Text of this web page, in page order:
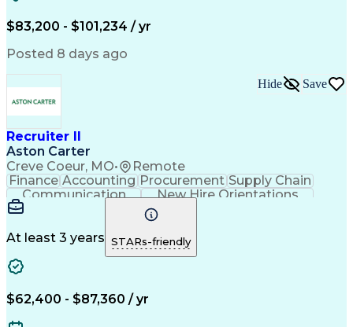
Artificial Intelligence
Administrative Functions
Applicant Tracking Systems
Interpersonal Communications
Communication With Candidates
$83,200 - $101,234 / yr
Posted 8 days ago
Recruiter II
Aston Carter
Creve Coeur, MO• Remote
Hide Save
Finance Accounting Procurement Supply Chain
Communication
New Hire Orientations
Stakeholder Management
At least 3 years STARs-friendly
$62,400 - $87,360 / yr